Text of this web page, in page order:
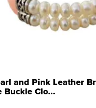
and Pink Leather
Clo...